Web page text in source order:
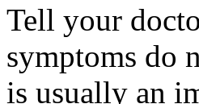
Tell your
symptoms do
is usually an